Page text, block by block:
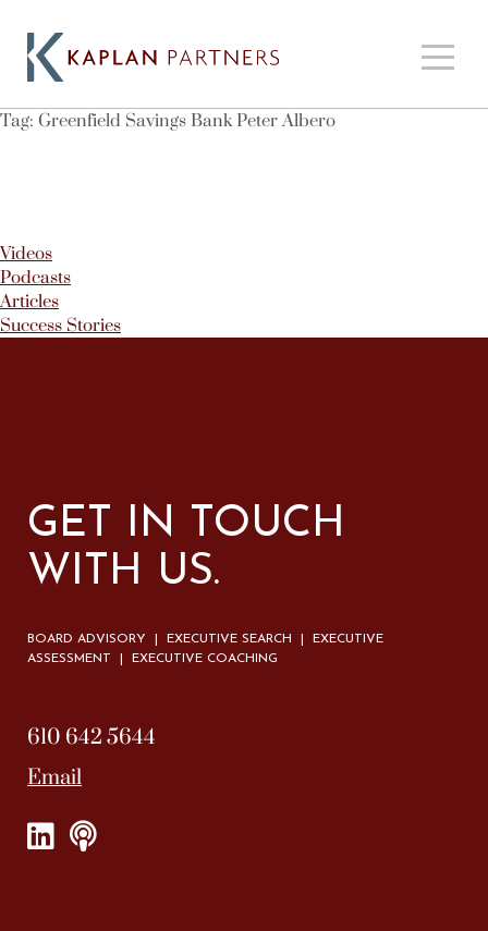
Tag: Greenfield Savings Bank Peter Albero
Videos
Podcasts
Articles
Success Stories
GET IN TOUCH
WITH US.
BOARD ADVISORY | EXECUTIVE SEARCH | EXECUTIVE
ASSESSMENT | EXECUTIVE COACHING
610 642 5644
Email